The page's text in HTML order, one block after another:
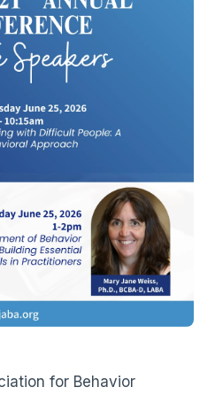
for Behavior